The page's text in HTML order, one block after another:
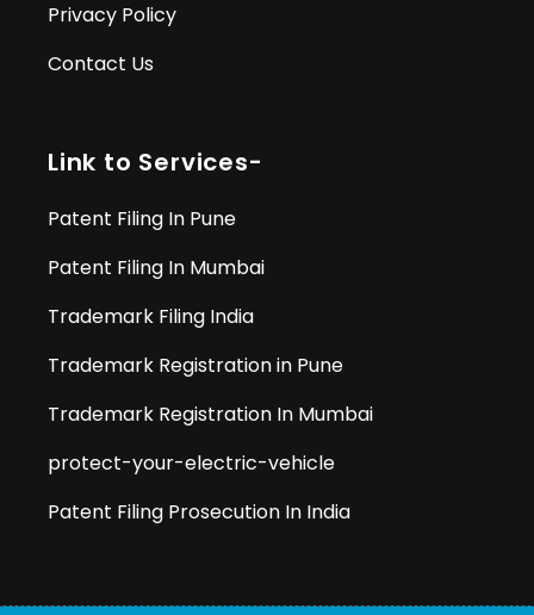
Privacy Policy
Contact Us
Link to Services-
Patent Filing In Pune
Patent Filing In Mumbai
Trademark Filing India
Trademark Registration in Pune
Trademark Registration In Mumbai
protect-your-electric-vehicle
Patent Filing Prosecution In India